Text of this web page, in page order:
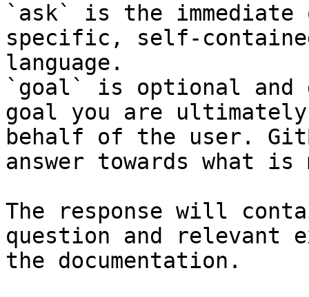
`ask` is the
specific, self-
language.
`goal` is optional and
goal you are
behalf of the user.
answer towards what
The response will
question and relevant
the documentation.